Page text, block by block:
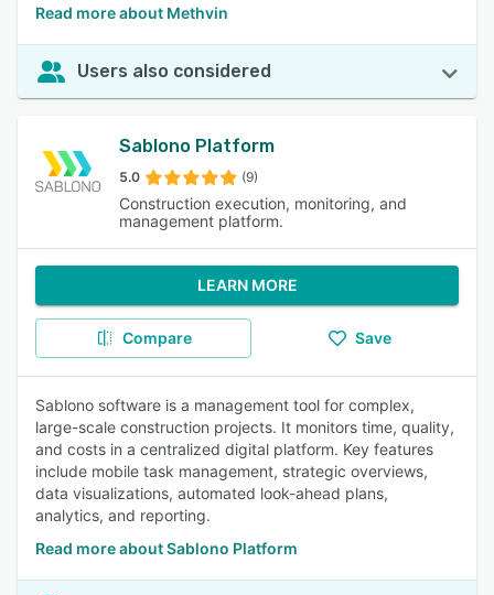
Read more about Methvin
Users also considered
Sablono Platform
5.0 (9)
Construction execution, monitoring, and
management platform.
LEARN MORE
Compare Save
Sablono software is a management tool for complex,
large-scale construction projects. It monitors time, quality,
and costs in a centralized digital platform. Key features
include mobile task management, strategic overviews,
data visualizations, automated look-ahead plans,
analytics, and reporting.
Read more about Sablono Platform